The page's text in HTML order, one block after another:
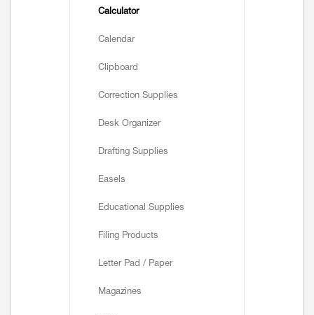
Calculator
Calendar
Clipboard
Correction Supplies
Desk Organizer
Drafting Supplies
Easels
Educational Supplies
Filing Products
Letter Pad / Paper
Magazines